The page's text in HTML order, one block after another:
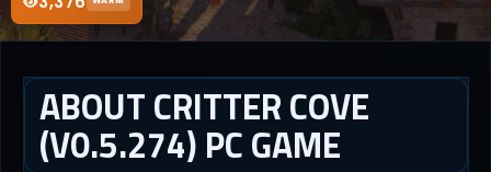
ABOUT CRITTER COVE
(V0.5.274) PC GAME